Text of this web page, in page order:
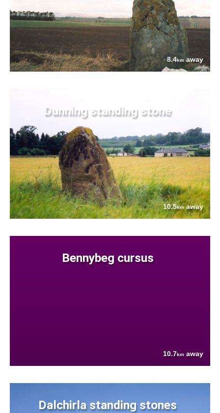
8.4kmaway
Dunning standing stone
10.5kmaway
Bennybeg cursus
10.7km away
Dalchirla standing stones